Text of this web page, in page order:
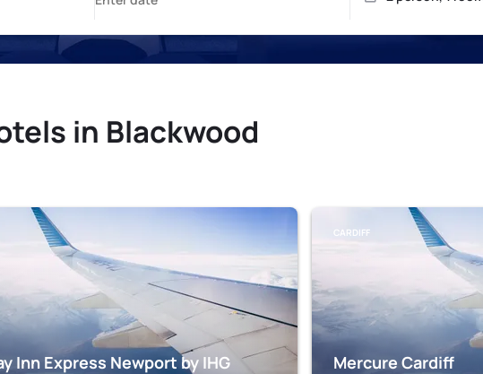
in Blackwood
Inn Express Newport by IHG
CARDIFF
Mercure Cardiff